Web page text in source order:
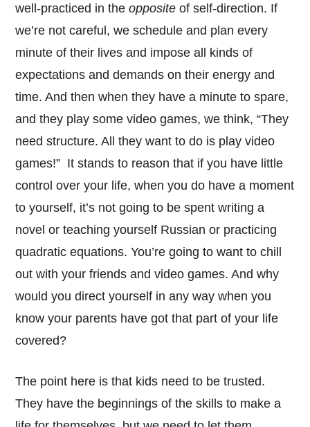
well-practiced in theopposite of self-direction. If
we’re not careful, we schedule and plan every
minute of their lives and impose all kinds of
expectations and demands on their energy and
time. And then when they have a minute to spare,
and they play some video games, we think, “They
need structure. All they want to do is play video
games!” It stands to reason that if you have little
control over your life, when you do have a moment
to yourself, it’s not going to be spent writing a
novel or teaching yourself Russian or practicing
quadratic equations. You’re going to want to chill
out with your friends and video games. And why
would you direct yourself in any way when you
know your parents have got that part of your life
covered?
The point here is that kids need to be trusted.
They have the beginnings of the skills to make a